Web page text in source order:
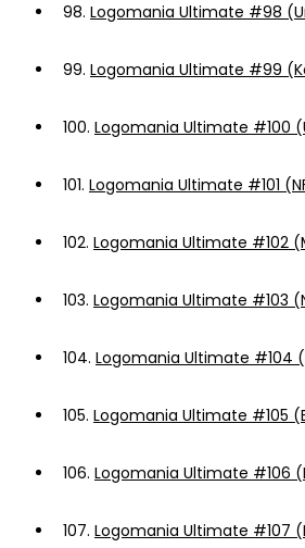
98. Logomania Ultimate #98
99. Logomania Ultimate #99
100. Logomania Ultimate #100
101. Logomania Ultimate #101
102. Logomania Ultimate #102
103. Logomania Ultimate #103
104. Logomania Ultimate #104
105. Logomania Ultimate #105
106. Logomania Ultimate #106
107. Logomania Ultimate #107